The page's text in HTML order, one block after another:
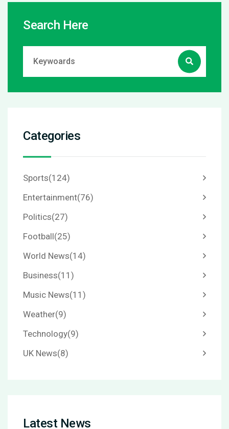
Search Here
Categories
Sports(124)
Entertainment(76)
Politics(27)
Football(25)
World News(14)
Business(11)
Music News(11)
Weather(9)
Technology(9)
UK News(8)
Latest News